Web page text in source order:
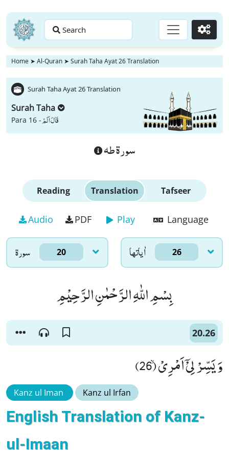
Search Go
Home ➤ Al-Quran ➤ Surah Taha Ayat 26 Translation
Surah Taha Ayat 26 Translation
Surah Taha
Para 16 -قَالَ اَلَمْ
سورة طه
Reading Translation Tafseer
Audio PDF Play Language
سورۃ 20 اٰياتها 26
بِسْمِ اللّٰهِ الرَّحْمٰنِ الرَّحِیْمِ
20.26
وَ یَسِّرْ لِیْۤ اَمْرِیْۙ (26)
Kanz ul Iman Kanz ul Irfan
English Translation of Kanz-
ul-Imaan